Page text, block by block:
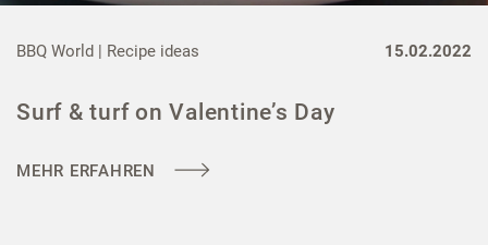
BBQ World | Recipe ideas 15.02.2022
Surf & turf on Valentine’s Day
MEHR ERFAHREN